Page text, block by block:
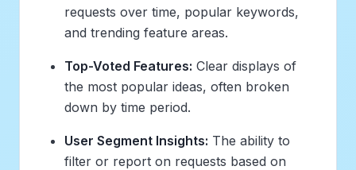
requests over time, popular keywords,
and trending feature areas.
Top-Voted Features: Clear displays of
the most popular ideas, often broken
down by time period.
User Segment Insights: The ability to
filter or report on requests based on